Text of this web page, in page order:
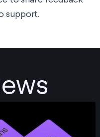
support.